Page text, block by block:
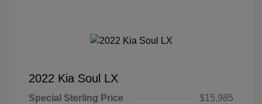
2022 Kia Soul LX
Special Sterling Price
$15,985